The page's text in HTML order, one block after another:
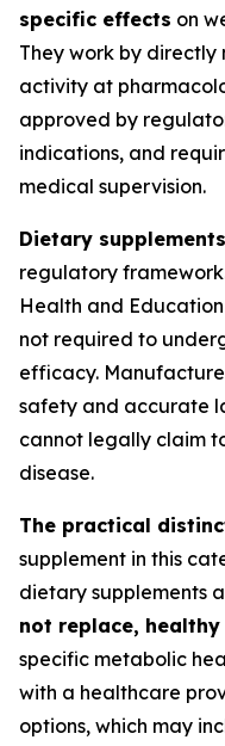
specific effects on
They work by directly
activity at
approved by
indications, and
medical supervision.
Dietary supplements
regulatory
Health and
not required to
efficacy.
safety and accurate
cannot legally claim
disease.
The practical
supplement in this
dietary supplements
not replace,
specific metabolic
with a healthcare
options, which may